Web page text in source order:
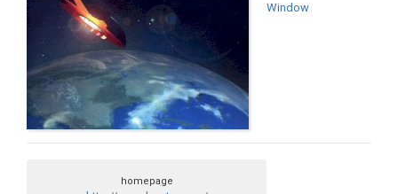
Window
homepage